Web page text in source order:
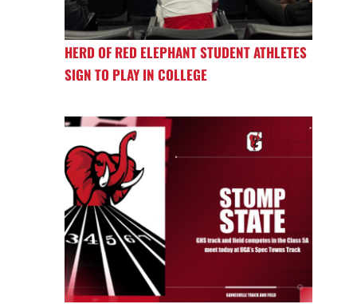
HERD OF RED ELEPHANT STUDENT ATHLETES
SIGN TO PLAY IN COLLEGE